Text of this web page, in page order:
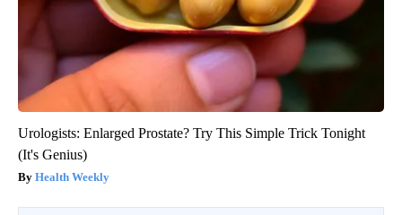
Urologists: Enlarged Prostate? Try This Simple Trick Tonight
(It's Genius)
Health Weekly